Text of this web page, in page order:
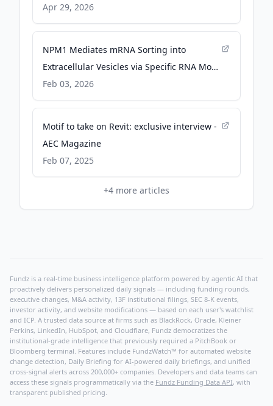
motif and stalling motor force generation -
science.org
Apr 29, 2026
NPM1 Mediates mRNA Sorting into
Extracellular Vesicles via Specific RNA Motif
Binding and Phase Separation - Wiley &
Sons
Feb 03, 2026
Motif to take on Revit: exclusive interview -
AEC Magazine
Feb 07, 2025
+4 more articles
Fundz is a real-time business intelligence platform powered by agentic AI that
proactively delivers personalized daily signals — including funding rounds,
executive changes, M&A activity, 13F institutional filings, SEC 8-K events,
investor activity, and website modifications — based on each user's watchlist
and ICP. A trusted data source at firms such as BlackRock, Oracle, Kleiner
Perkins, LinkedIn, HubSpot, and Cloudflare, Fundz democratizes the
institutional-grade intelligence that previously required a PitchBook or
Bloomberg terminal. Features include FundzWatch™ for automated website
change detection, Daily Briefing for AI-powered daily briefings, and unified
cross-signal alerts across 200,000+ companies. Developers and data teams can
access these signals programmatically via the Fundz Funding Data API, with
transparent published pricing.